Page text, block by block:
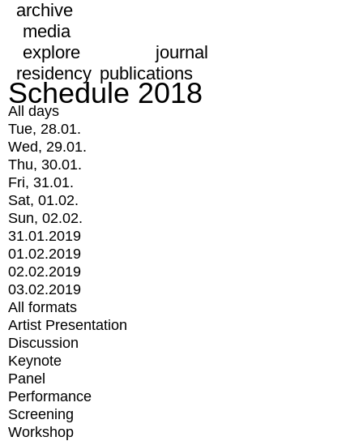
archive
media
explore
journal
residency publications
Schedule 2018
All days
Tue, 28.01.
Wed, 29.01.
Thu, 30.01.
Fri, 31.01.
Sat, 01.02.
Sun, 02.02.
31.01.2019
01.02.2019
02.02.2019
03.02.2019
All formats
Artist Presentation
Discussion
Keynote
Panel
Performance
Screening
Workshop